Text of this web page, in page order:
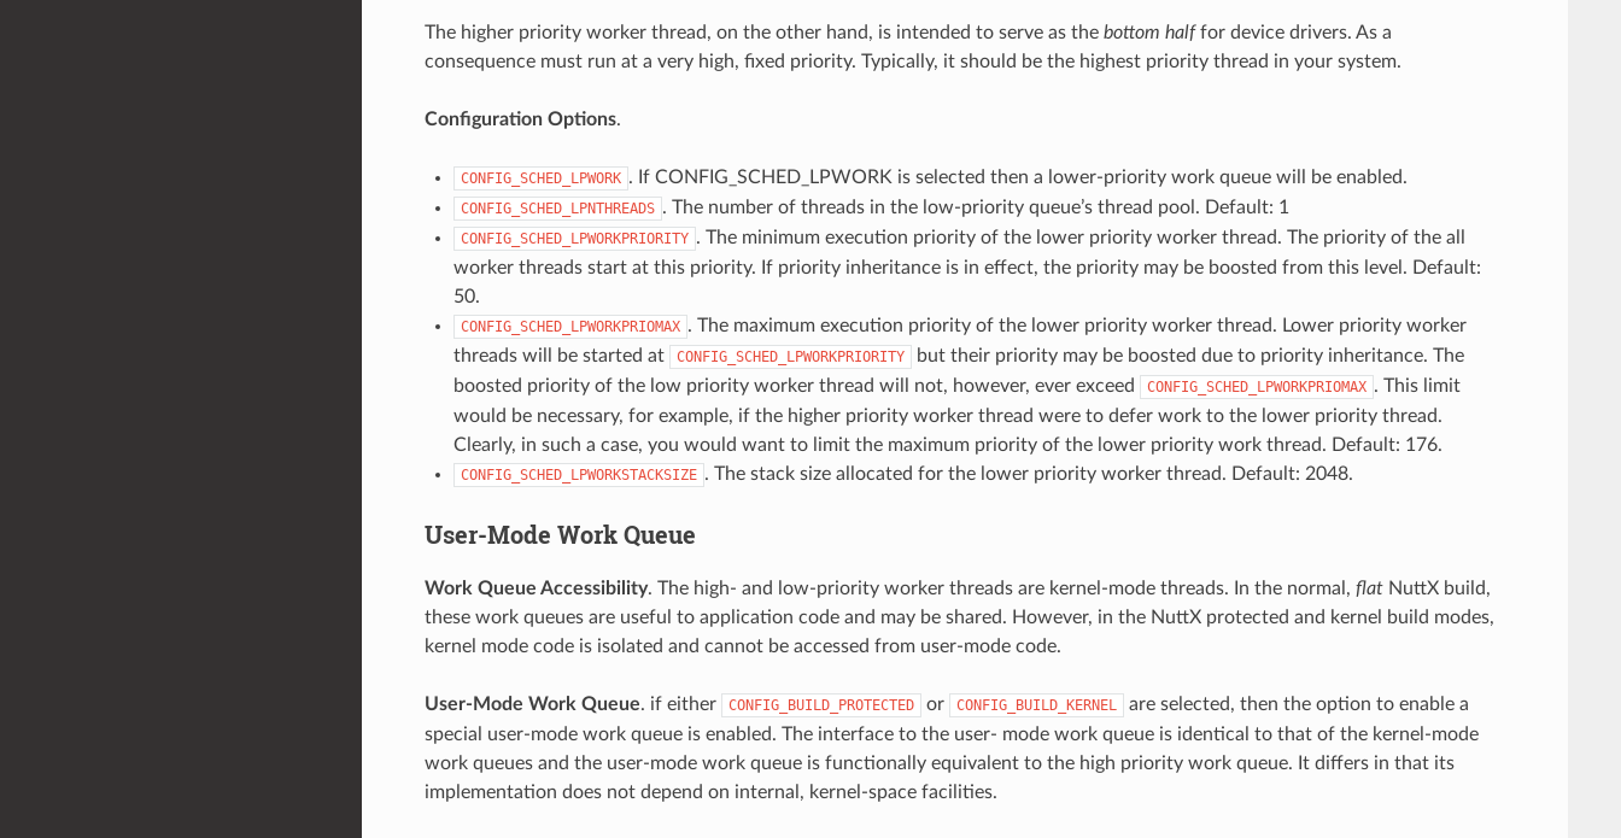
The higher priority worker thread, on the other hand, is intended to serve as the bottom halffor device drivers. As a
consequence must run at a very high, fixed priority. Typically, it should be the highest priority thread in your system.
Configuration Options.
CONFIG_SCHED_LPWORK . If CONFIG_SCHED_LPWORK is selected then a lower-priority work queue will be enabled.
CONFIG_SCHED_LPNTHREADS . The number of threads in the low-priority queue’s thread pool. Default: 1
CONFIG_SCHED_LPWORKPRIORITY . The minimum execution priority of the lower priority worker thread. The priority of the all
worker threads start at this priority. If priority inheritance is in effect, the priority may be boosted from this level. Default:
50.
CONFIG_SCHED_LPWORKPRIOMAX . The maximum execution priority of the lower priority worker thread. Lower priority worker
threads will be started at
CONFIG_SCHED_LPWORKPRIORITY
but their priority may be boosted due to priority inheritance. The
boosted priority of the low priority worker thread will not, however, ever exceed
CONFIG_SCHED_LPWORKPRIOMAX . This limit
would be necessary, for example, if the higher priority worker thread were to defer work to the lower priority thread.
Clearly, in such a case, you would want to limit the maximum priority of the lower priority work thread. Default: 176.
CONFIG_SCHED_LPWORKSTACKSIZE . The stack size allocated for the lower priority worker thread. Default: 2048.
User-Mode Work Queue
Work Queue Accessibility. The high- and low-priority worker threads are kernel-mode threads. In the normal, flatNuttX build,
these work queues are useful to application code and may be shared. However, in the NuttX protected and kernel build modes,
kernel mode code is isolated and cannot be accessed from user-mode code.
User-Mode Work Queue. if either CONFIG_BUILD_PROTECTED or CONFIG_BUILD_KERNEL
are selected, then the option to enable a
special user-mode work queue is enabled. The interface to the user- mode work queue is identical to that of the kernel-mode
work queues and the user-mode work queue is functionally equivalent to the high priority work queue. It differs in that its
implementation does not depend on internal, kernel-space facilities.